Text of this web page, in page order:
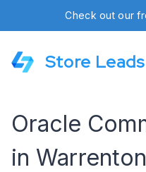
Check out our
Store Leads
Oracle
in